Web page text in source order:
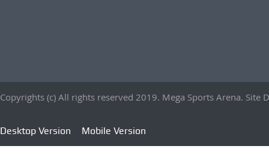
Copyrights (c) All rights reserved 2019. Mega Sports Arena. Site
Desktop Version Mobile Version